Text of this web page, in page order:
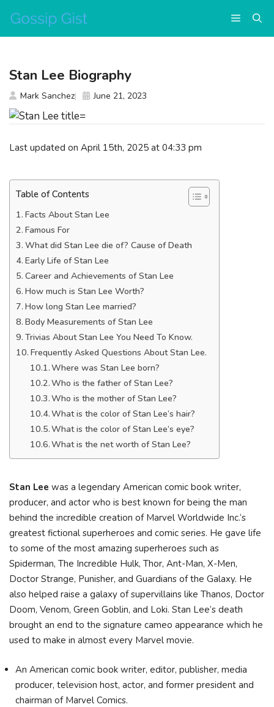
content
Menu
Last updated on April 15th, 2025 at 04:33 pm
Table of Contents
Facts About Stan Lee
Famous For
What did Stan Lee die of? Cause of Death
Early Life of Stan Lee
Career and Achievements of Stan Lee
How much is Stan Lee Worth?
How long Stan Lee married?
Body Measurements of Stan Lee
Trivias About Stan Lee You Need To Know.
Frequently Asked Questions About Stan Lee.
Where was Stan Lee born?
Who is the father of Stan Lee?
Who is the mother of Stan Lee?
What is the color of Stan Lee’s hair?
What is the color of Stan Lee’s eye?
What is the net worth of Stan Lee?
Stan Lee was a legendary American comic book writer,
producer, and actor who is best known for being the man
behind the incredible creation of Marvel Worldwide Inc.‘s
greatest fictional superheroes and comic series. He gave life
to some of the most amazing superheroes such as
Spiderman, The Incredible Hulk, Thor, Ant-Man, X-Men,
Doctor Strange, Punisher, and Guardians of the Galaxy. He
also helped raise a galaxy of supervillains like Thanos, Doctor
Doom, Venom, Green Goblin, and Loki. Stan Lee’s death
brought an end to the signature cameo appearance which he
used to make in almost every Marvel movie.
An American comic book writer, editor, publisher, media
producer, television host, actor, and former president and
chairman of Marvel Comics.
Stan Lee Biography
Mark Sanchez June 21, 2023